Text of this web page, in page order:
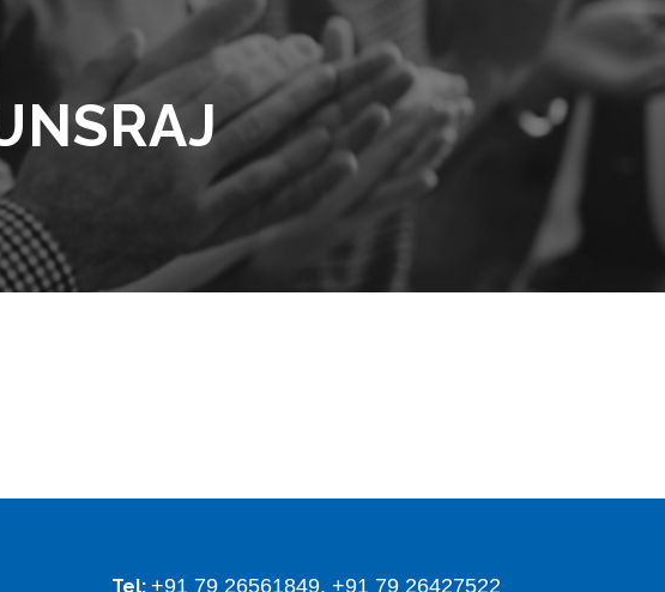
Tel: +91 79 26561849, +91 79 26427522